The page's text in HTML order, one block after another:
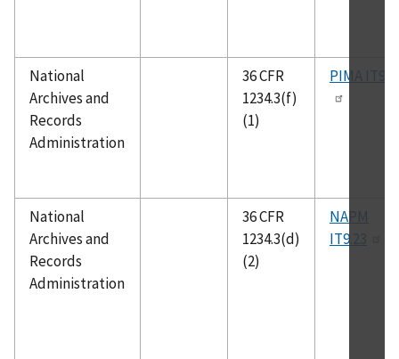
National
Archives and
Records
Administration
36 CFR
1234.3(f)
(1)
PIMA
National
Archives and
Records
Administration
36 CFR
1234.3(d)
(2)
NAPM
IT9.23